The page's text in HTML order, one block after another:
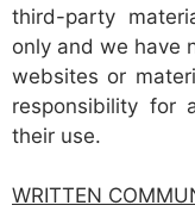
third-party
only and we have
websites or
responsibility for
their use.
WRITTEN